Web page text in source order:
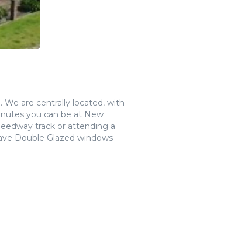
are centrally located, with
you can be at New
track or attending a
Double Glazed windows